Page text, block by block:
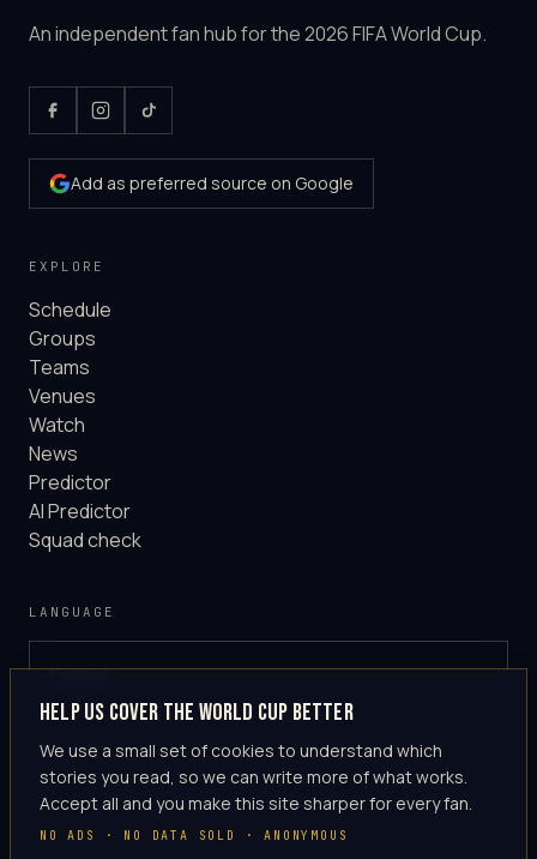
An independent fan hub for the 2026 FIFA World Cup.
Add as preferred source on Google
EXPLORE
Schedule
Groups
Teams
Venues
Watch
News
Predictor
AI Predictor
Squad check
LANGUAGE
English
GLOBAL
Help us cover the World Cup better
We use a small set of cookies to understand which
stories you read, so we can write more of what works.
Accept all and you make this site sharper for every fan.
NO ADS · NO DATA SOLD · ANONYMOUS